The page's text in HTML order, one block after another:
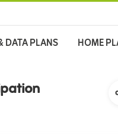
DATA PLANS HOME